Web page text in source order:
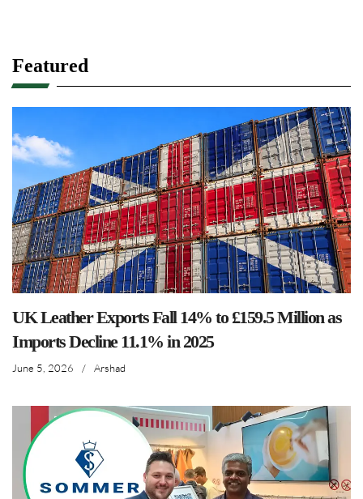
Featured
UK Leather Exports Fall 14% to £159.5 Million as
Imports Decline 11.1% in 2025
June 5, 2026 / Arshad